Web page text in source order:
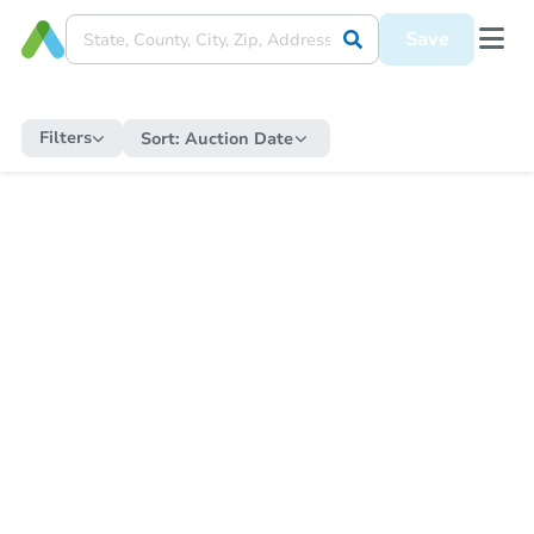
Save
Filters Sort: Auction Date